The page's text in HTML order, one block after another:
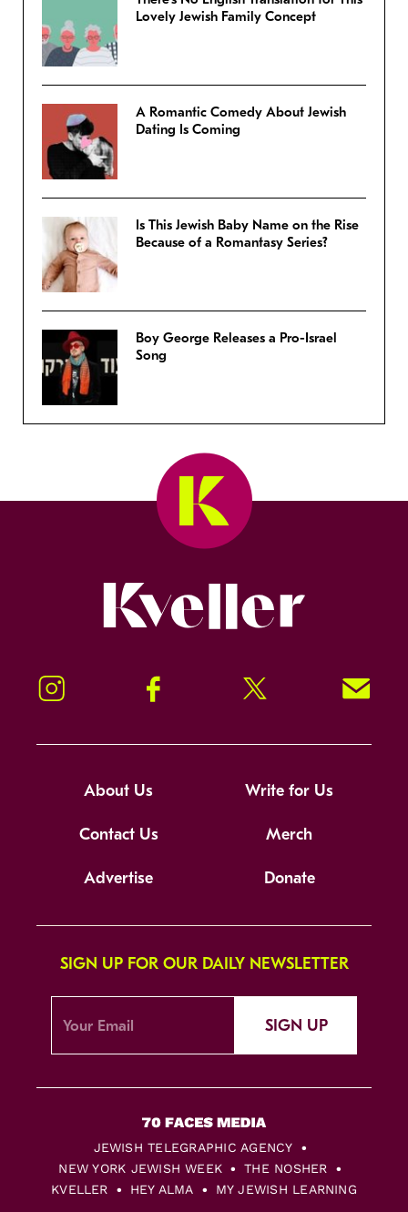
Lovely Jewish Family Concept
A Romantic Comedy About Jewish
Dating Is Coming
Is This Jewish Baby Name on the Rise
Because of a Romantasy Series?
Boy George Releases a Pro-Israel
Song
Instagram Facebook Twitter Signup!
About Us Write for Us
Contact Us Merch
Advertise Donate
SIGN UP FOR OUR DAILY NEWSLETTER
SIGN UP
JEWISH TELEGRAPHIC AGENCY
NEW YORK JEWISH WEEK
THE NOSHER
KVELLER
HEY ALMA MY JEWISH LEARNING